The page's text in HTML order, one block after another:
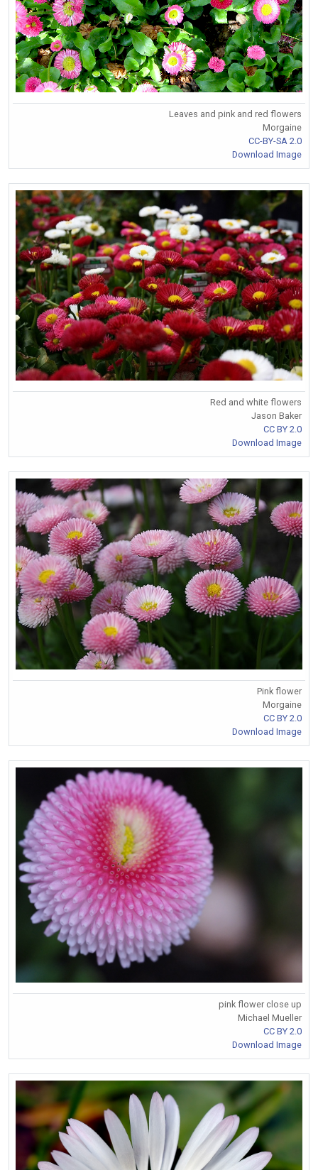
Leaves and pink and red flowers
Morgaine
CC-BY-SA 2.0
Download Image
Red and white flowers
Jason Baker
CC BY 2.0
Download Image
Pink flower
Morgaine
CC BY 2.0
Download Image
pink flower close up
Michael Mueller
CC BY 2.0
Download Image